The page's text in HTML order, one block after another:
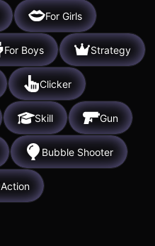
For Girls
For Boys Strategy
Clicker
Skill Gun
Bubble Shooter
Action